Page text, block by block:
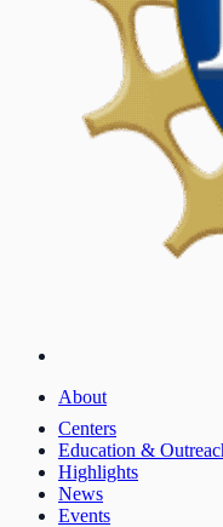
About
Centers
Education &
Highlights
News
Events